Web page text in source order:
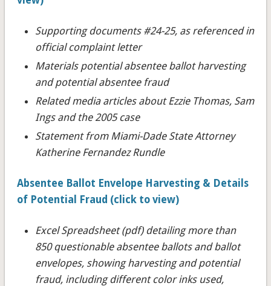
Supporting documents #24-25, as referenced in
official complaint letter
Materials potential absentee ballot harvesting
and potential absentee fraud
Related media articles about Ezzie Thomas, Sam
Ings and the 2005 case
Statement from Miami-Dade State Attorney
Katherine Fernandez Rundle
Absentee Ballot Envelope Harvesting & Details
of Potential Fraud (click to view)
Excel Spreadsheet (pdf) detailing more than
850 questionable absentee ballots and ballot
envelopes, showing harvesting and potential
fraud, including different color inks used,